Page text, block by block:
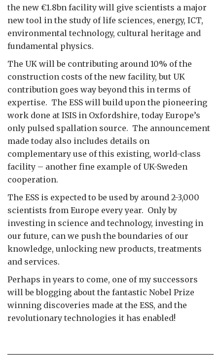
the new €1.8bn facility will give scientists a major
new tool in the study of life sciences, energy, ICT,
environmental technology, cultural heritage and
fundamental physics.
The UK will be contributing around 10% of the
construction costs of the new facility, but UK
contribution goes way beyond this in terms of
expertise. The ESS will build upon the pioneering
work done at ISIS in Oxfordshire, today Europe’s
only pulsed spallation source. The announcement
made today also includes details on
complementary use of this existing, world-class
facility – another fine example of UK-Sweden
cooperation.
The ESS is expected to be used by around 2-3,000
scientists from Europe every year. Only by
investing in science and technology, investing in
our future, can we push the boundaries of our
knowledge, unlocking new products, treatments
and services.
Perhaps in years to come, one of my successors
will be blogging about the fantastic Nobel Prize
winning discoveries made at the ESS, and the
revolutionary technologies it has enabled!